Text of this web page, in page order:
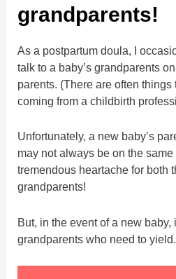
grandparents!
As a postpartum doula, I
talk to a baby’s grandparents
parents. (There are often
coming from a childbirth
Unfortunately, a new baby’s
may not always be on the
tremendous heartache for both
grandparents!
But, in the event of a new baby,
grandparents who need to yield.